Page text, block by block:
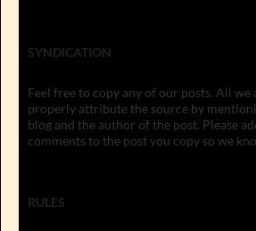
SYNDICATION
Feel free to copy any of our posts. All we
properly attribute the source by
blog and the author of the post. Please
comments to the post you copy so we
RULES